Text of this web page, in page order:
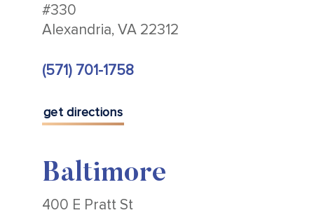
#330
Alexandria, VA 22312
(571) 701-1758
get directions
Baltimore
400 E Pratt St